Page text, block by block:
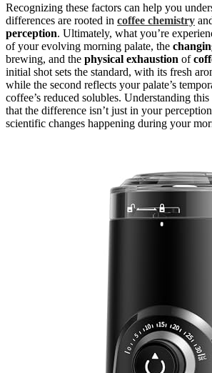
Recognizing these factors can help you
differences are rooted in coffee chemistry
perception. Ultimately, what you’re
of your evolving morning palate, the
brewing, and the physical exhaustion of
initial shot sets the standard, with its fresh
while the second reflects your palate’s
coffee’s reduced solubles. Understanding
that the difference isn’t just in your
scientific changes happening during your